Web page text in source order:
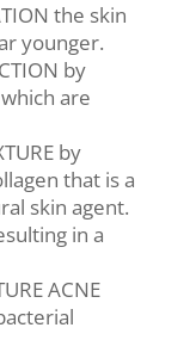
the skin
younger.
by
are
by
that is a
skin agent.
in a
ACNE